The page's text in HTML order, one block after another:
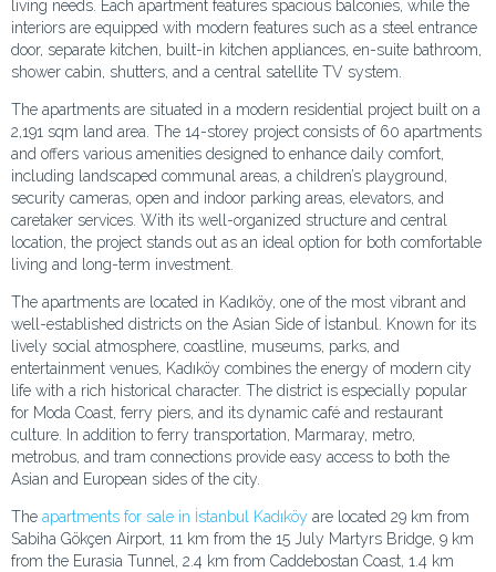
living needs. Each apartment features spacious balconies, while the
interiors are equipped with modern features such as a steel entrance
door, separate kitchen, built-in kitchen appliances, en-suite bathroom,
shower cabin, shutters, and a central satellite TV system.
The apartments are situated in a modern residential project built on a
2,191 sqm land area. The 14-storey project consists of 60 apartments
and offers various amenities designed to enhance daily comfort,
including landscaped communal areas, a children’s playground,
security cameras, open and indoor parking areas, elevators, and
caretaker services. With its well-organized structure and central
location, the project stands out as an ideal option for both comfortable
living and long-term investment.
The apartments are located in Kadıköy, one of the most vibrant and
well-established districts on the Asian Side of İstanbul. Known for its
lively social atmosphere, coastline, museums, parks, and
entertainment venues, Kadıköy combines the energy of modern city
life with a rich historical character. The district is especially popular
for Moda Coast, ferry piers, and its dynamic café and restaurant
culture. In addition to ferry transportation, Marmaray, metro,
metrobus, and tram connections provide easy access to both the
Asian and European sides of the city.
The apartments for sale in İstanbul Kadıköy are located 29 km from
Sabiha Gökçen Airport, 11 km from the 15 July Martyrs Bridge, 9 km
from the Eurasia Tunnel, 2.4 km from Caddebostan Coast, 1.4 km